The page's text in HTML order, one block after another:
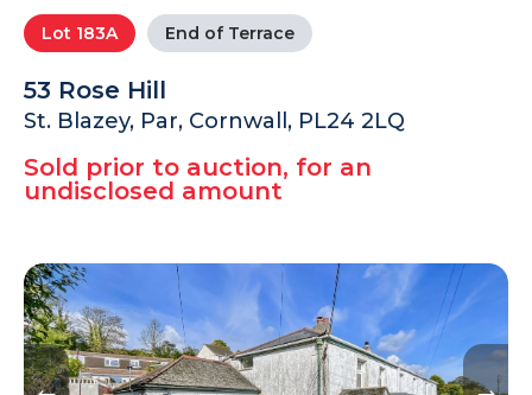
FAQs
Lot 183A End of Terrace
53 Rose Hill
St. Blazey, Par, Cornwall, PL24 2LQ
Sold prior to auction, for an
undisclosed amount